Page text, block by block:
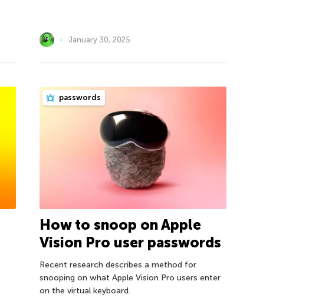
January 30, 2025
passwords
How to snoop on Apple
Vision Pro user passwords
Recent research describes a method for
snooping on what Apple Vision Pro users enter
on the virtual keyboard.